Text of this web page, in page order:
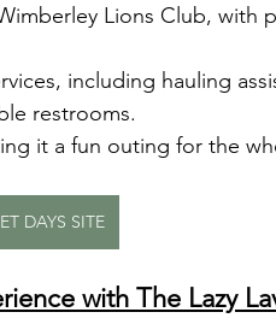
Lions Club, with
including hauling
restrooms.
it a fun outing for the
DAYS SITE
with The Lazy